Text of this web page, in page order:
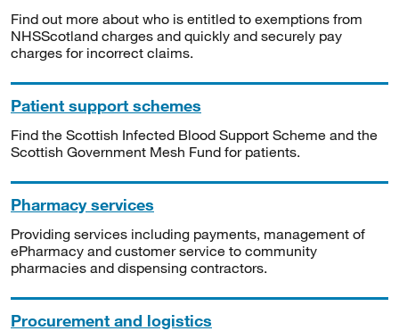
Find out more about who is entitled to exemptions from
NHSScotland charges and quickly and securely pay
charges for incorrect claims.
Patient support schemes
Find the Scottish Infected Blood Support Scheme and the
Scottish Government Mesh Fund for patients.
Pharmacy services
Providing services including payments, management of
ePharmacy and customer service to community
pharmacies and dispensing contractors.
Procurement and logistics